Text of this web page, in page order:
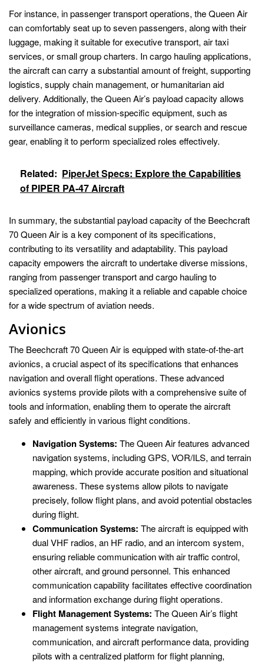
For instance, in passenger transport operations, the Queen Air
can comfortably seat up to seven passengers, along with their
luggage, making it suitable for executive transport, air taxi
services, or small group charters. In cargo hauling applications,
the aircraft can carry a substantial amount of freight, supporting
logistics, supply chain management, or humanitarian aid
delivery. Additionally, the Queen Air’s payload capacity allows
for the integration of mission-specific equipment, such as
surveillance cameras, medical supplies, or search and rescue
gear, enabling it to perform specialized roles effectively.
Related: PiperJet Specs: Explore the Capabilities
of PIPER PA-47 Aircraft
In summary, the substantial payload capacity of the Beechcraft
70 Queen Air is a key component of its specifications,
contributing to its versatility and adaptability. This payload
capacity empowers the aircraft to undertake diverse missions,
ranging from passenger transport and cargo hauling to
specialized operations, making it a reliable and capable choice
for a wide spectrum of aviation needs.
Avionics
The Beechcraft 70 Queen Air is equipped with state-of-the-art
avionics, a crucial aspect of its specifications that enhances
navigation and overall flight operations. These advanced
avionics systems provide pilots with a comprehensive suite of
tools and information, enabling them to operate the aircraft
safely and efficiently in various flight conditions.
Navigation Systems: The Queen Air features advanced
navigation systems, including GPS, VOR/ILS, and terrain
mapping, which provide accurate position and situational
awareness. These systems allow pilots to navigate
precisely, follow flight plans, and avoid potential obstacles
during flight.
Communication Systems: The aircraft is equipped with
dual VHF radios, an HF radio, and an intercom system,
ensuring reliable communication with air traffic control,
other aircraft, and ground personnel. This enhanced
communication capability facilitates effective coordination
and information exchange during flight operations.
Flight Management Systems: The Queen Air’s flight
management systems integrate navigation,
communication, and aircraft performance data, providing
pilots with a centralized platform for flight planning,